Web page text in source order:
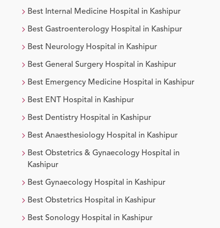
Best Internal Medicine Hospital in Kashipur
Best Gastroenterology Hospital in Kashipur
Best Neurology Hospital in Kashipur
Best General Surgery Hospital in Kashipur
Best Emergency Medicine Hospital in Kashipur
Best ENT Hospital in Kashipur
Best Dentistry Hospital in Kashipur
Best Anaesthesiology Hospital in Kashipur
Best Obstetrics & Gynaecology Hospital in
Kashipur
Best Gynaecology Hospital in Kashipur
Best Obstetrics Hospital in Kashipur
Best Sonology Hospital in Kashipur